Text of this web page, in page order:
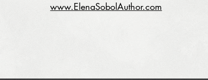
www.ElenaSobolAuthor.com